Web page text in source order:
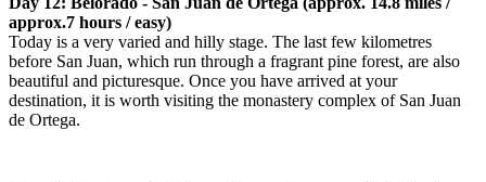
approx.7 hours / easy)
Today is a very varied and hilly stage. The last few kilometres
before San Juan, which run through a fragrant pine forest, are also
beautiful and picturesque. Once you have arrived at your
destination, it is worth visiting the monastery complex of San Juan
de Ortega.